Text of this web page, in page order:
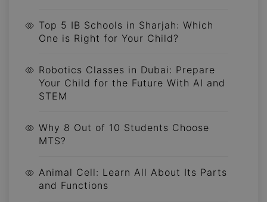
Top 5 IB Schools in Sharjah: Which
One is Right for Your Child?
Robotics Classes in Dubai: Prepare
Your Child for the Future With AI and
STEM
Why 8 Out of 10 Students Choose
MTS?
Animal Cell: Learn All About Its Parts
and Functions